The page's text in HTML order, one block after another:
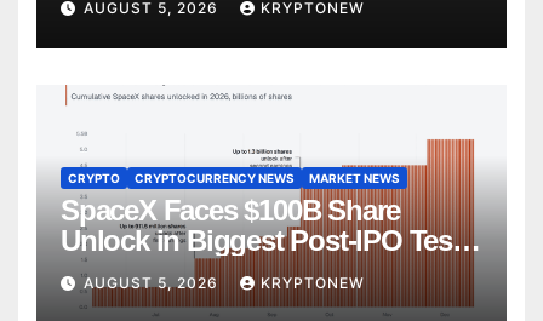
AUGUST 5, 2026 KRYPTONEW
CRYPTO CRYPTOCURRENCY NEWS MARKET NEWS
SpaceX Faces $100B Share
Unlock in Biggest Post-IPO Test
YetAUGUST 5, 2026 KRYPTONEW